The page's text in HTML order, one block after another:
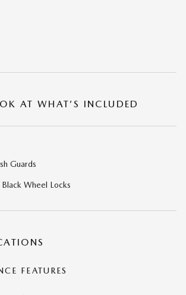
AT WHAT’S INCLUDED
Guards
Wheel Locks
FEATURES